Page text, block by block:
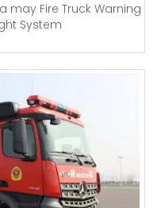
may Fire Truck Warning
System